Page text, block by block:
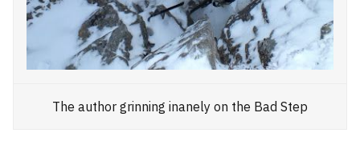
The author grinning inanely on the Bad Step